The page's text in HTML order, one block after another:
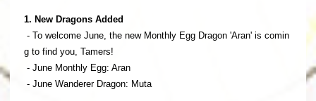
1. New Dragons Added
- To welcome June, the new Monthly Egg Dragon 'Aran' is comin
g to find you, Tamers!
- June Monthly Egg: Aran
- June Wanderer Dragon: Muta